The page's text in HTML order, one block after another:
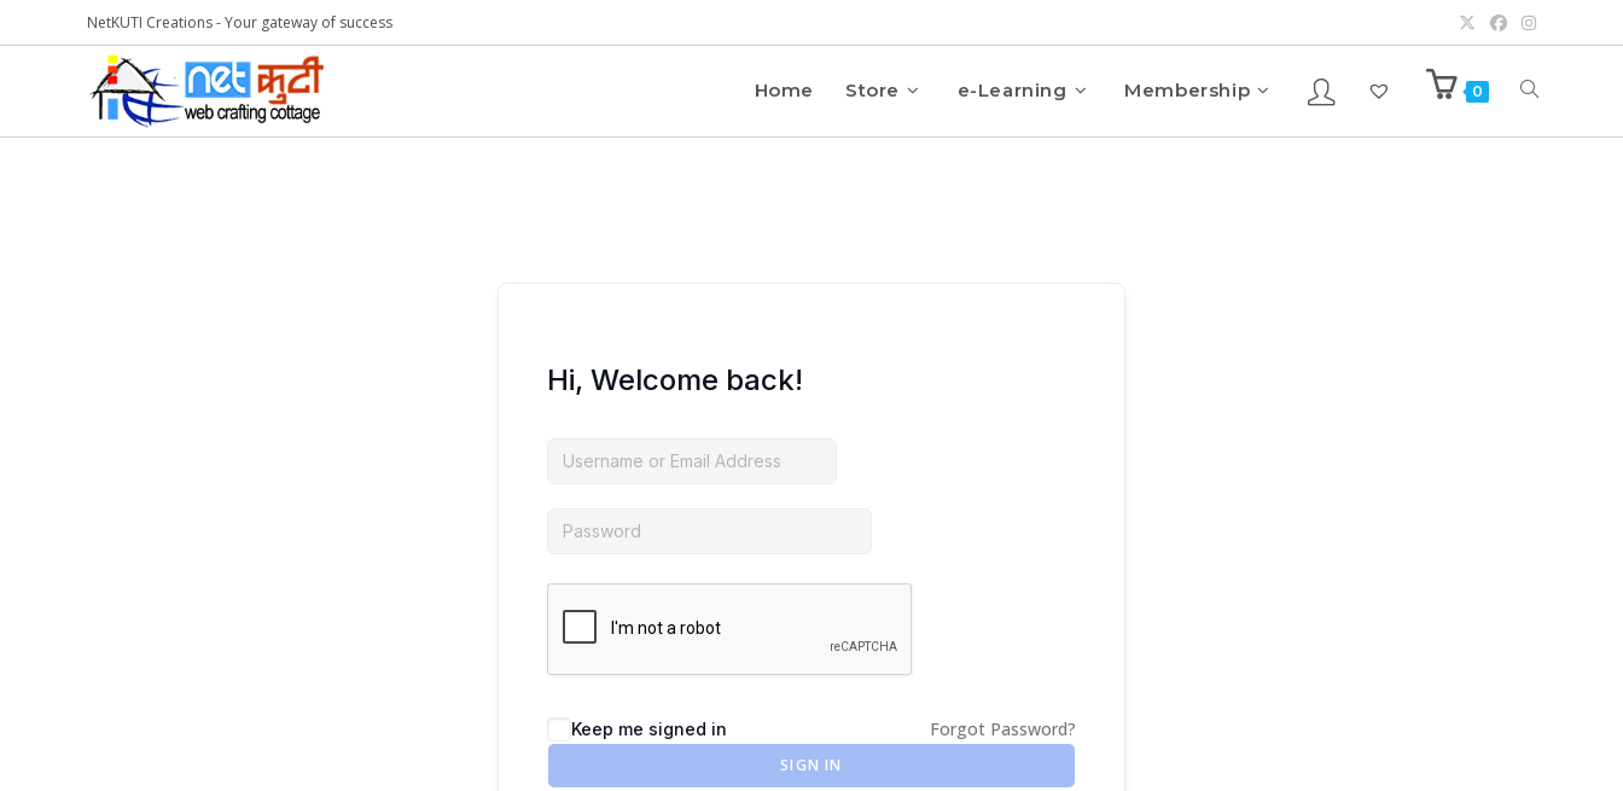
NetKUTI Creations - Your gateway of success
Home Store e-Learning Membership 0
Hi, Welcome back!
Keep me signed in Forgot Password?
SIGN IN